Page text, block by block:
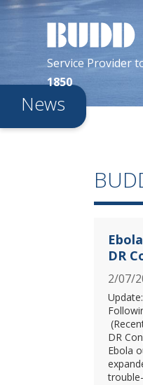
Service Provider
1850
News
DR
2/07/
DR
Ebola